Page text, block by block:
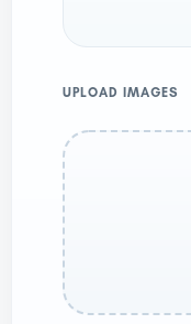
UPLOAD IMAGES